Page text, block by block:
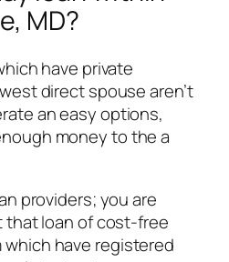
MD?
have private
direct spouse aren’t
an easy options,
money to the a
providers; you are
that loan of cost-free
which have registered